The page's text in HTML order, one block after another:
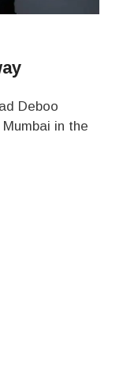
Deboo
in the